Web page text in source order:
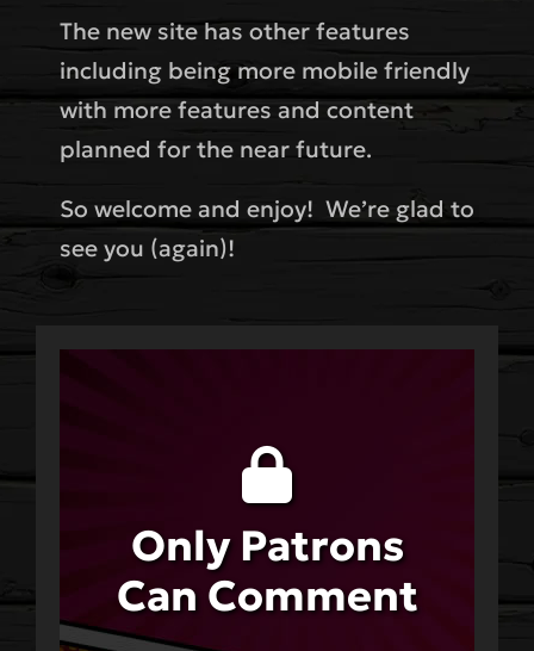
The new site has other features
including being more mobile friendly
with more features and content
planned for the near future.
So welcome and enjoy! We’re glad to
see you (again)!
Only Patrons
Can Comment